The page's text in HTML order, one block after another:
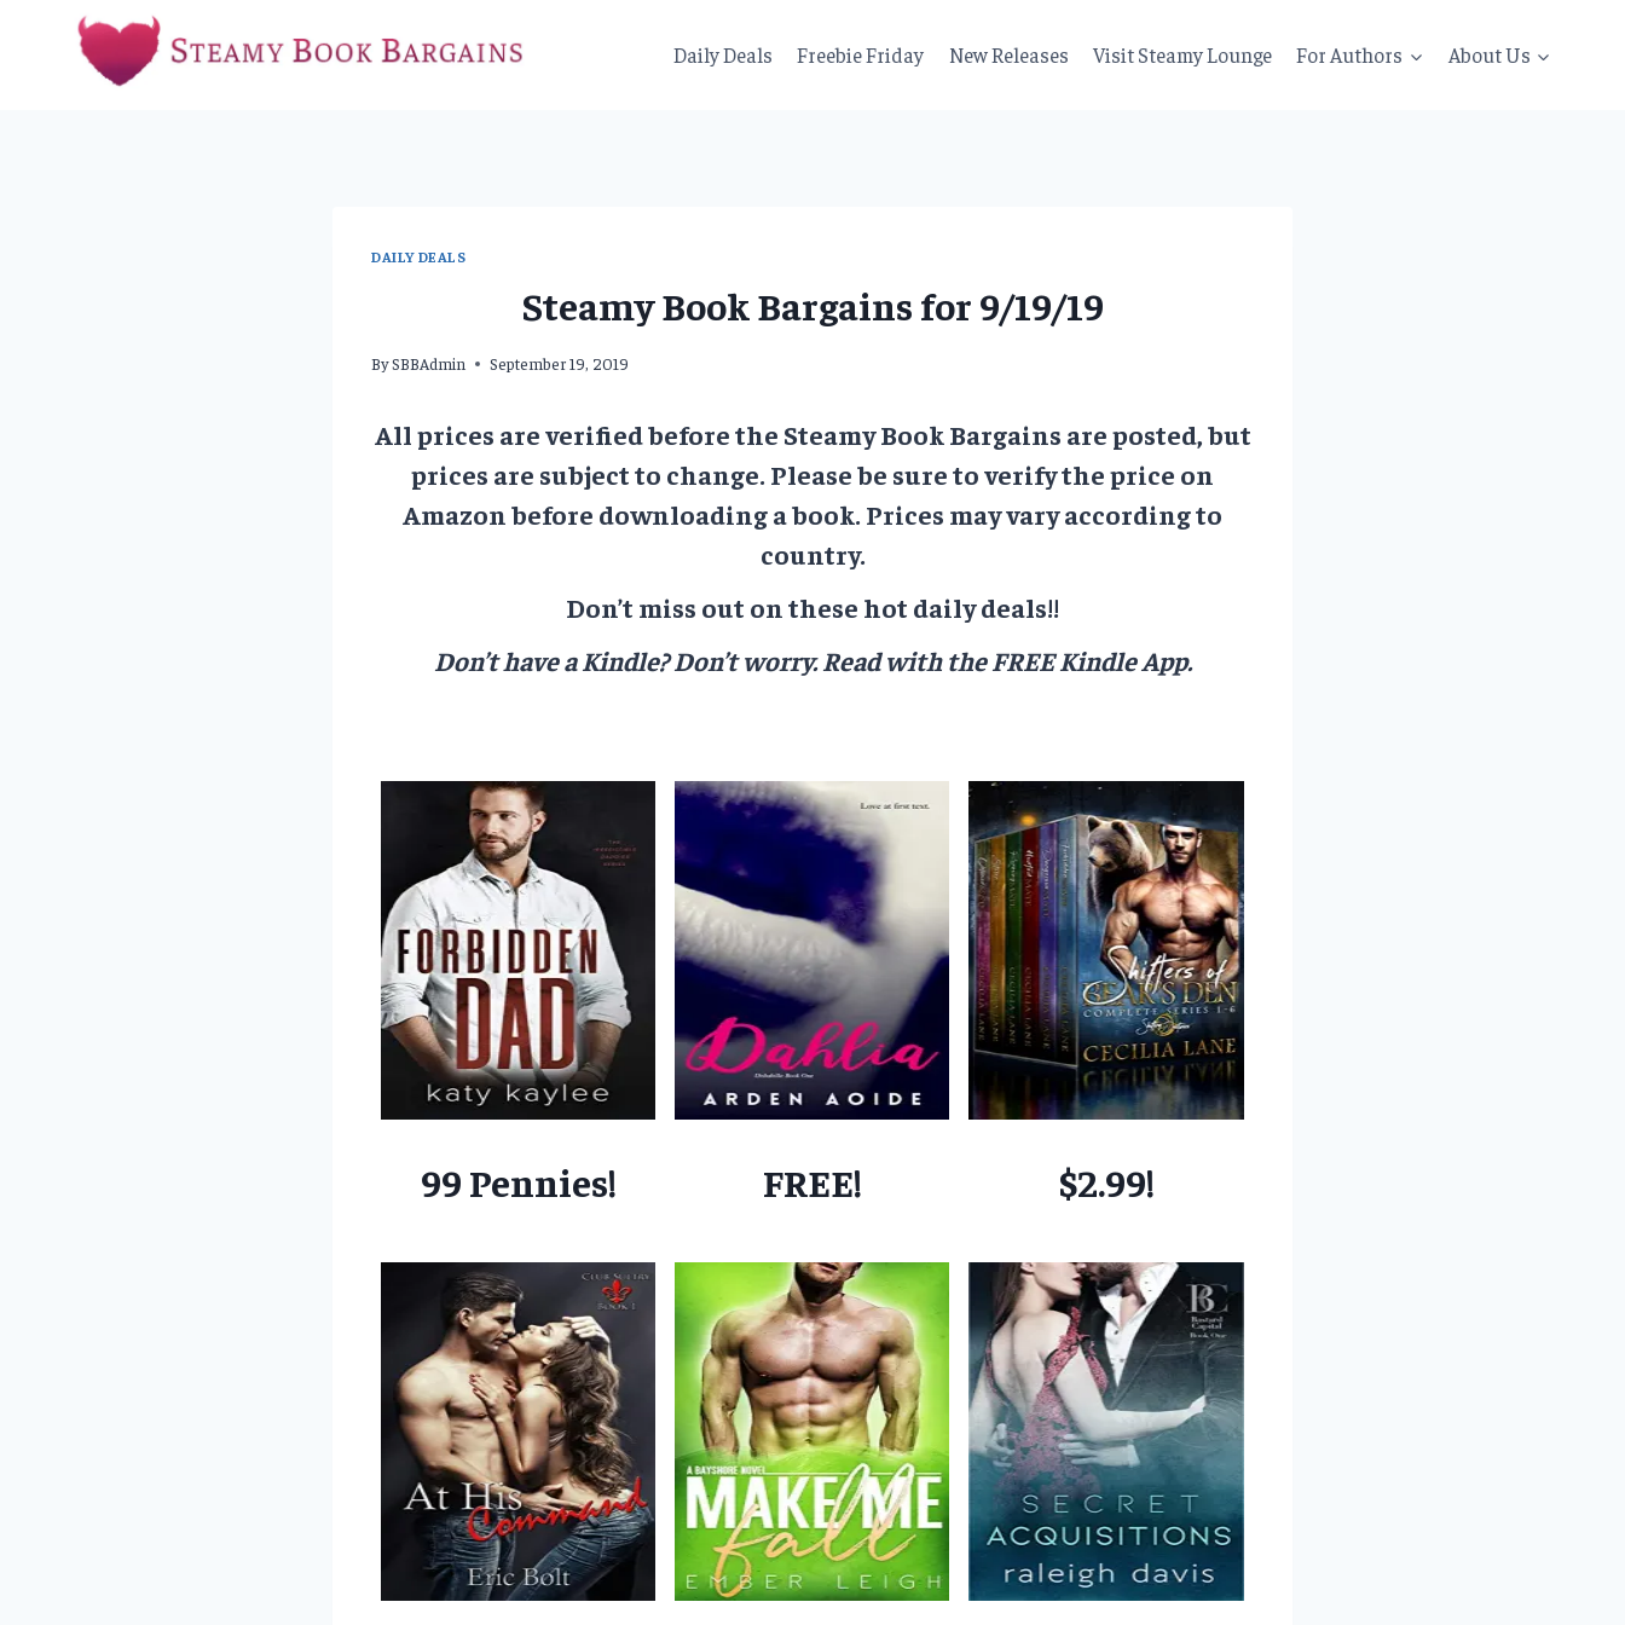
Daily Deals Freebie Friday New Releases Visit Steamy Lounge For Authors About Us
DAILY DEALS
Steamy Book Bargains for 9/19/19
BySBBAdmin September 19, 2019
All prices are verified before the Steamy Book Bargains are posted, but
prices are subject to change. Please be sure to verify the price on
Amazon before downloading a book. Prices may vary according to
country.
Don’t miss out on these hot daily deals!!
Don’t have a Kindle? Don’t worry.Read with the FREE Kindle App.
99 Pennies! FREE! $2.99!